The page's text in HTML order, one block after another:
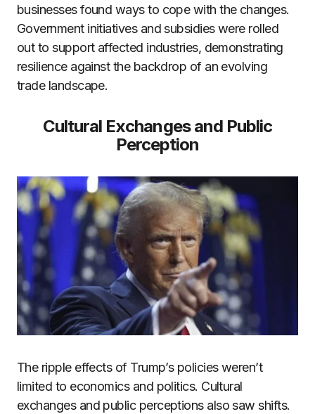
businesses found ways to cope with the changes.
Government initiatives and subsidies were rolled
out to support affected industries, demonstrating
resilience against the backdrop of an evolving
trade landscape.
Cultural Exchanges and Public
Perception
The ripple effects of Trump’s policies weren’t
limited to economics and politics. Cultural
exchanges and public perceptions also saw shifts.